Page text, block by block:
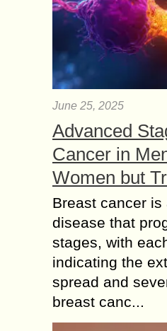
June 25, 2025
Advanced
Cancer in
Women but
Breast cancer is
disease that
stages, with
indicating the
spread and
breast canc...